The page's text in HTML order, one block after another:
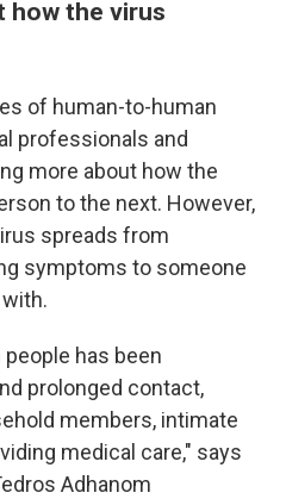
how the virus
of human-to-human
professionals and
more about how the
to the next. However,
spreads from
symptoms to someone
has been
prolonged contact,
members, intimate
medical care," says
Adhanom